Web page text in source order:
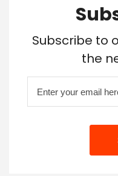
Subscribe to
the